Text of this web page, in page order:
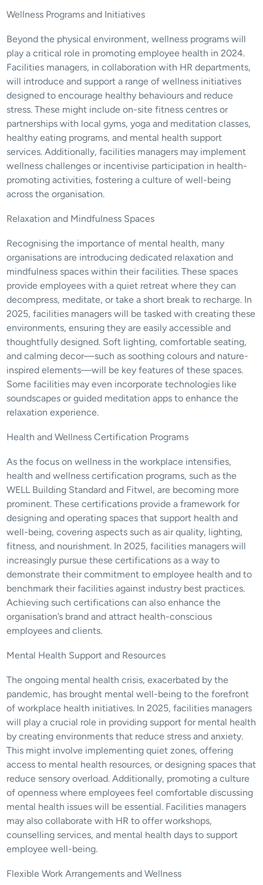
Wellness Programs and Initiatives
Beyond the physical environment, wellness programs will
play a critical role in promoting employee health in 2024.
Facilities managers, in collaboration with HR departments,
will introduce and support a range of wellness initiatives
designed to encourage healthy behaviours and reduce
stress. These might include on-site fitness centres or
partnerships with local gyms, yoga and meditation classes,
healthy eating programs, and mental health support
services. Additionally, facilities managers may implement
wellness challenges or incentivise participation in health-
promoting activities, fostering a culture of well-being
across the organisation.
Relaxation and Mindfulness Spaces
Recognising the importance of mental health, many
organisations are introducing dedicated relaxation and
mindfulness spaces within their facilities. These spaces
provide employees with a quiet retreat where they can
decompress, meditate, or take a short break to recharge. In
2025, facilities managers will be tasked with creating these
environments, ensuring they are easily accessible and
thoughtfully designed. Soft lighting, comfortable seating,
and calming decor—such as soothing colours and nature-
inspired elements—will be key features of these spaces.
Some facilities may even incorporate technologies like
soundscapes or guided meditation apps to enhance the
relaxation experience.
Health and Wellness Certification Programs
As the focus on wellness in the workplace intensifies,
health and wellness certification programs, such as the
WELL Building Standard and Fitwel, are becoming more
prominent. These certifications provide a framework for
designing and operating spaces that support health and
well-being, covering aspects such as air quality, lighting,
fitness, and nourishment. In 2025, facilities managers will
increasingly pursue these certifications as a way to
demonstrate their commitment to employee health and to
benchmark their facilities against industry best practices.
Achieving such certifications can also enhance the
organisation’s brand and attract health-conscious
employees and clients.
Mental Health Support and Resources
The ongoing mental health crisis, exacerbated by the
pandemic, has brought mental well-being to the forefront
of workplace health initiatives. In 2025, facilities managers
will play a crucial role in providing support for mental health
by creating environments that reduce stress and anxiety.
This might involve implementing quiet zones, offering
access to mental health resources, or designing spaces that
reduce sensory overload. Additionally, promoting a culture
of openness where employees feel comfortable discussing
mental health issues will be essential. Facilities managers
may also collaborate with HR to offer workshops,
counselling services, and mental health days to support
employee well-being.
Flexible Work Arrangements and Wellness